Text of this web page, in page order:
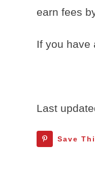
earn fees
If you have
Last
Save